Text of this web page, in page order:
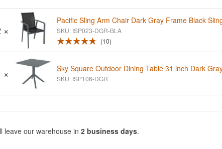
×
Pacific Sling Arm Chair Dark Gray Frame Black
SKU: ISP023-DGR-BLA
10
× Sky Square Outdoor Dining Table 31 inch Dark
SKU: ISP106-DGR
leave our warehouse in 2 business days.